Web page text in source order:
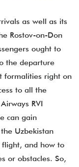
as well as its
Rostov-on-Don
ought to
the departure
formalities right on
to all the
RVI
can gain
Uzbekistan
and how to
or obstacles. So,